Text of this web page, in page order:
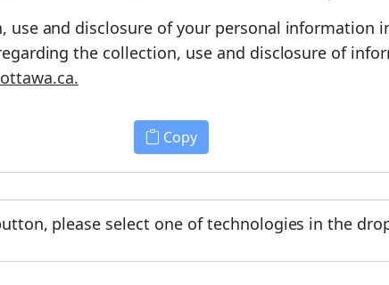
and disclosure of your personal information
the collection, use and disclosure of
Copy
please select one of technologies in the